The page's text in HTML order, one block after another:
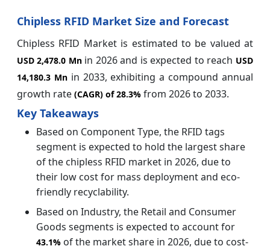
Chipless RFID Market Size and Forecast
Chipless RFID Market is estimated to be valued at
USD 2,478.0 Mnin 2026 and is expected to reach USD
14,180.3 Mnin 2033, exhibiting a compound annual
growth rate (CAGR) of28.3% from 2026 to 2033.
Key Takeaways
Based on Component Type, the RFID tags
segment is expected to hold the largest share
of the chipless RFID market in 2026, due to
their low cost for mass deployment and eco-
friendly recyclability.
Based on Industry, the Retail and Consumer
Goods segments is expected to account for
43.1% of the market share in 2026, due to cost-